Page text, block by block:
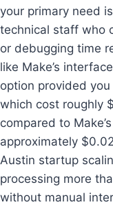
your primary need
technical staff who
or debugging time
like Make’s
option provided
which cost roughly
compared to
approximately
Austin startup
processing more
without manual